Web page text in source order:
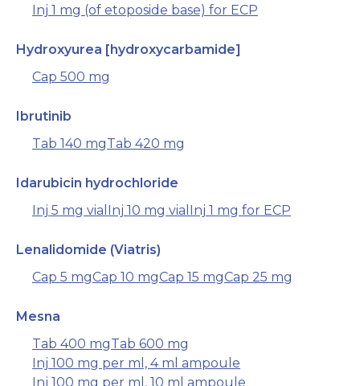
Inj 1 mg (of etoposide base) for ECP
Hydroxyurea [hydroxycarbamide]
Cap 500 mg
Ibrutinib
Tab 140 mgTab 420 mg
Idarubicin hydrochloride
Inj 5 mg vial
Inj 10 mg vial Inj 1 mg for ECP
Lenalidomide (Viatris)
Cap 5 mgCap 10 mgCap 15 mgCap 25 mg
Mesna
Tab 400 mgTab 600 mg
Inj 100 mg per ml, 4 ml ampoule
Inj 100 mg per ml, 10 ml ampoule